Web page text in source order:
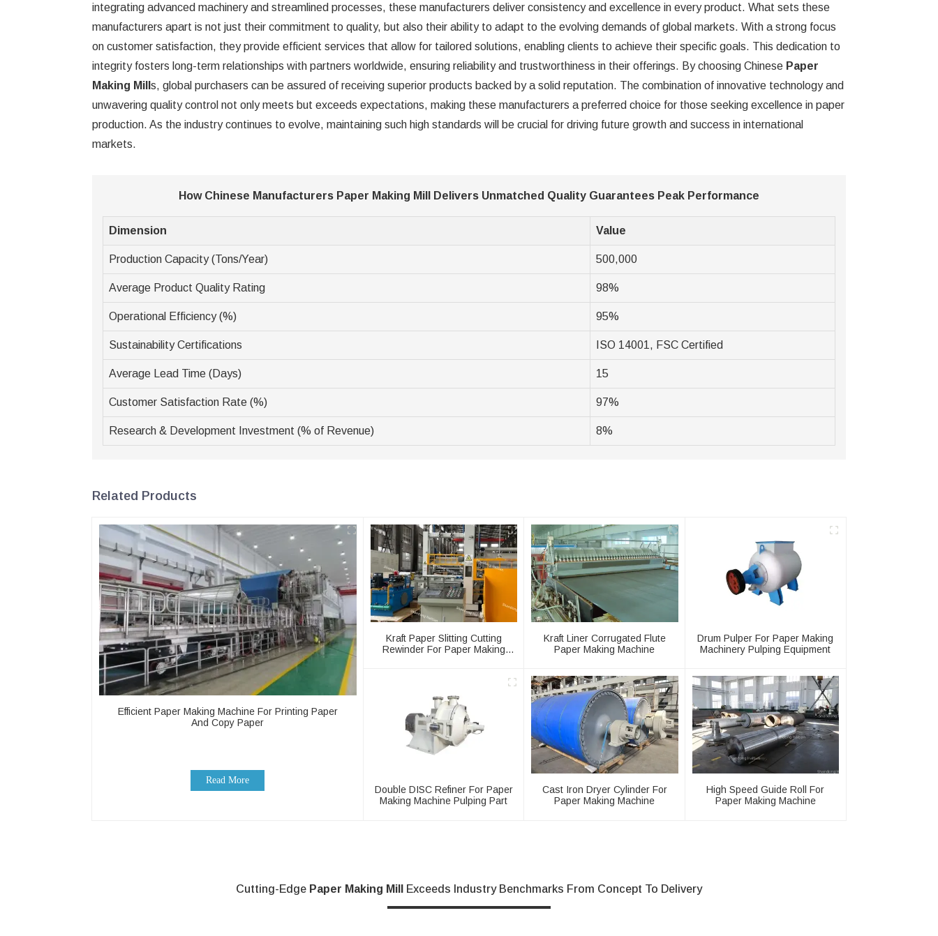
integrating advanced machinery and streamlined processes, these manufacturers deliver consistency and excellence in every product. What sets these
manufacturers apart is not just their commitment to quality, but also their ability to adapt to the evolving demands of global markets. With a strong focus
on customer satisfaction, they provide efficient services that allow for tailored solutions, enabling clients to achieve their specific goals. This dedication to
integrity fosters long-term relationships with partners worldwide, ensuring reliability and trustworthiness in their offerings. By choosing Chinese Paper
Making Mill s, global purchasers can be assured of receiving superior products backed by a solid reputation. The combination of innovative technology and
unwavering quality control not only meets but exceeds expectations, making these manufacturers a preferred choice for those seeking excellence in paper
production. As the industry continues to evolve, maintaining such high standards will be crucial for driving future growth and success in international
markets.
How Chinese Manufacturers Paper Making Mill Delivers Unmatched Quality Guarantees Peak Performance
Dimension Value
Production Capacity (Tons/Year) 500,000
Average Product Quality Rating 98%
Operational Efficiency (%) 95%
Sustainability Certifications ISO 14001, FSC Certified
Average Lead Time (Days) 15
Customer Satisfaction Rate (%) 97%
Research & Development Investment (% of Revenue) 8%
Related Products
Efficient Paper Making Machine For Printing Paper
And Copy Paper
Read More
Kraft Paper Slitting Cutting
Rewinder For Paper Making
Kraft Liner Corrugated Flute
Paper Making Machine
Drum Pulper For Paper Making
Machinery Pulping Equipment
Double DISC Refiner For Paper
Making Machine Pulping Part
Cast Iron Dryer Cylinder For
Paper Making Machine
High Speed Guide Roll For
Paper Making Machine
Cutting-Edge Paper Making Mill Exceeds Industry Benchmarks From Concept To Delivery